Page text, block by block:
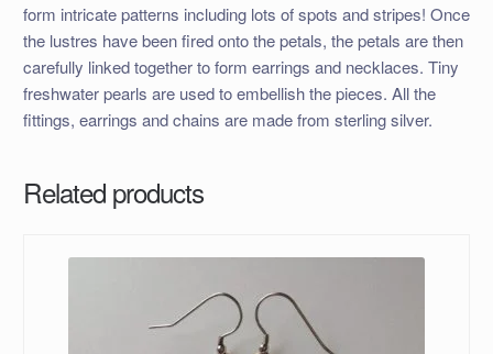
form intricate patterns including lots of spots and stripes! Once
the lustres have been fired onto the petals, the petals are then
carefully linked together to form earrings and necklaces. Tiny
freshwater pearls are used to embellish the pieces. All the
fittings, earrings and chains are made from sterling silver.
Related products